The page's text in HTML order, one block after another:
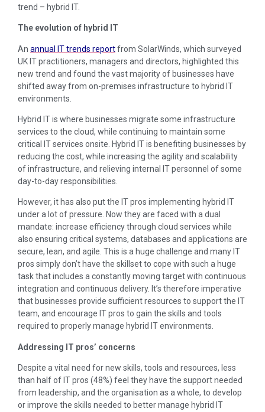
trend – hybrid IT.
The evolution of hybrid IT
An annual IT trends reportfrom SolarWinds, which surveyed
UK IT practitioners, managers and directors, highlighted this
new trend and found the vast majority of businesses have
shifted away from on-premises infrastructure to hybrid IT
environments.
Hybrid IT is where businesses migrate some infrastructure
services to the cloud, while continuing to maintain some
critical IT services onsite. Hybrid IT is benefiting businesses by
reducing the cost, while increasing the agility and scalability
of infrastructure, and relieving internal IT personnel of some
day-to-day responsibilities.
However, it has also put the IT pros implementing hybrid IT
under a lot of pressure. Now they are faced with a dual
mandate: increase efficiency through cloud services while
also ensuring critical systems, databases and applications are
secure, lean, and agile. This is a huge challenge and many IT
pros simply don’t have the skillset to cope with such a huge
task that includes a constantly moving target with continuous
integration and continuous delivery. It’s therefore imperative
that businesses provide sufficient resources to support the IT
team, and encourage IT pros to gain the skills and tools
required to properly manage hybrid IT environments.
Addressing IT pros’ concerns
Despite a vital need for new skills, tools and resources, less
than half of IT pros (48%) feel they have the support needed
from leadership, and the organisation as a whole, to develop
or improve the skills needed to better manage hybrid IT